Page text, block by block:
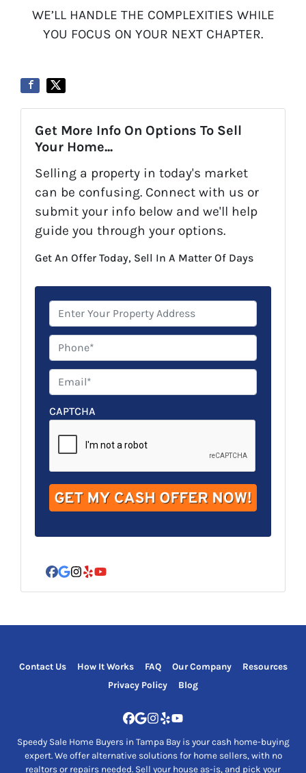
WE’LL HANDLE THE COMPLEXITIES WHILE
YOU FOCUS ON YOUR NEXT CHAPTER.
Get More Info On Options To Sell
Your Home...
Selling a property in today's market
can be confusing. Connect with us or
submit your info below and we'll help
guide you through your options.
Get An Offer Today, Sell In A Matter Of Days
r
o
p
e
r
t
y
d
r
s
h
o
n
e
*
m
a
CAPTCHA
Facebook
Google Business
Instagram
YelpYouTube
Contact Us How It Works FAQ Our Company
Resources
Privacy Policy
Blog
Facebook
Google Business
Instagram
YelpYouTube
Speedy Sale Home Buyers in Tampa Bay is your cash home-buying
expert. We offer alternative solutions for home sellers, with no
realtors or repairs needed. Sell your house as-is, and pick your